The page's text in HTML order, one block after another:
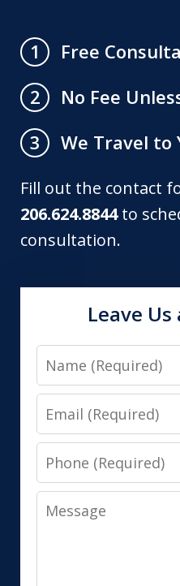
1
Free
2
No Fee
3
We Travel to
Fill out the contact
206.624.8844to
consultation.
Leave Us
Name
Email
Phone
Message